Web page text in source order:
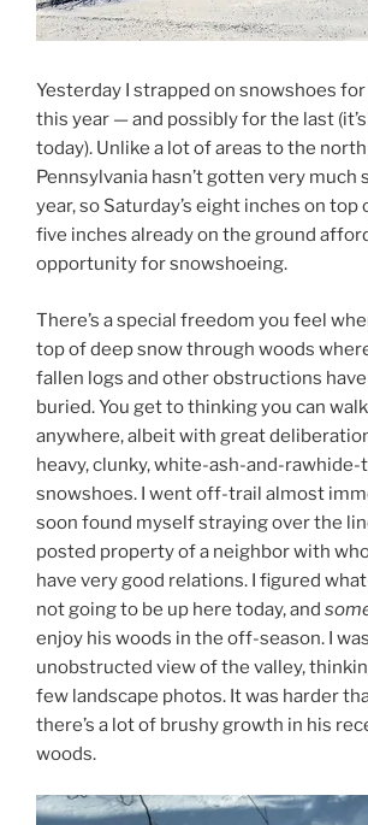
Yesterday I strapped on snowshoes
this year — and possibly for the last (it’s
today). Unlike a lot of areas to the
Pennsylvania hasn’t gotten very much
year, so Saturday’s eight inches on
five inches already on the ground
opportunity for snowshoeing.
There’s a special freedom you feel
top of deep snow through woods
fallen logs and other obstructions
buried. You get to thinking you can
anywhere, albeit with great
heavy, clunky, white-ash-and-rawhide-
snowshoes. I went off-trail almost
soon found myself straying over the
posted property of a neighbor with
have very good relations. I figured
not going to be up here today, and
enjoy his woods in the off-season. I
unobstructed view of the valley,
few landscape photos. It was harder
there’s a lot of brushy growth in his
woods.